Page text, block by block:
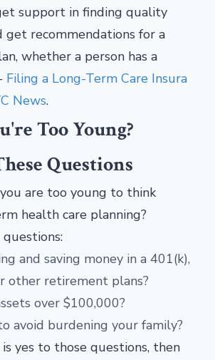
support in finding quality
get recommendations for a
whether a person has a
Filing a Long-Term Care Insura
News.
Too Young?
Questions
are too young to think
health care planning?
and saving money in a 401(k),
other retirement plans?
over $100,000?
avoid burdening your family?
yes to those questions, then